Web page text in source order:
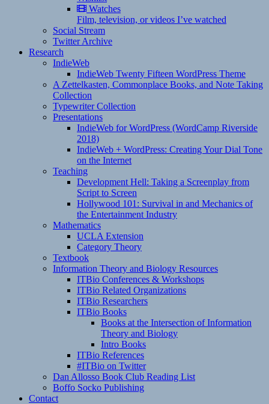
Watches
Film, television, or videos I’ve watched
Social Stream
Twitter Archive
Research
IndieWeb
IndieWeb Twenty Fifteen WordPress Theme
A Zettelkasten, Commonplace Books, and Note Taking
Collection
Typewriter Collection
Presentations
IndieWeb for WordPress (WordCamp Riverside
2018)
IndieWeb + WordPress: Creating Your Dial Tone
on the Internet
Teaching
Development Hell: Taking a Screenplay from
Script to Screen
Hollywood 101: Survival in and Mechanics of
the Entertainment Industry
Mathematics
UCLA Extension
Category Theory
Textbook
Information Theory and Biology Resources
ITBio Conferences & Workshops
ITBio Related Organizations
ITBio Researchers
ITBio Books
Books at the Intersection of Information
Theory and Biology
Intro Books
ITBio References
#ITBio on Twitter
Dan Allosso Book Club Reading List
Boffo Socko Publishing
Contact